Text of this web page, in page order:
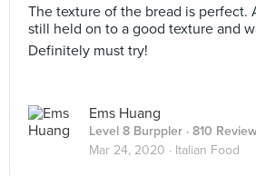
The texture of the bread is perfect.
still held on to a good texture and
Definitely must try!
Ems Huang
Level 8 Burppler · 810
Mar 24, 2020 · Italian Food